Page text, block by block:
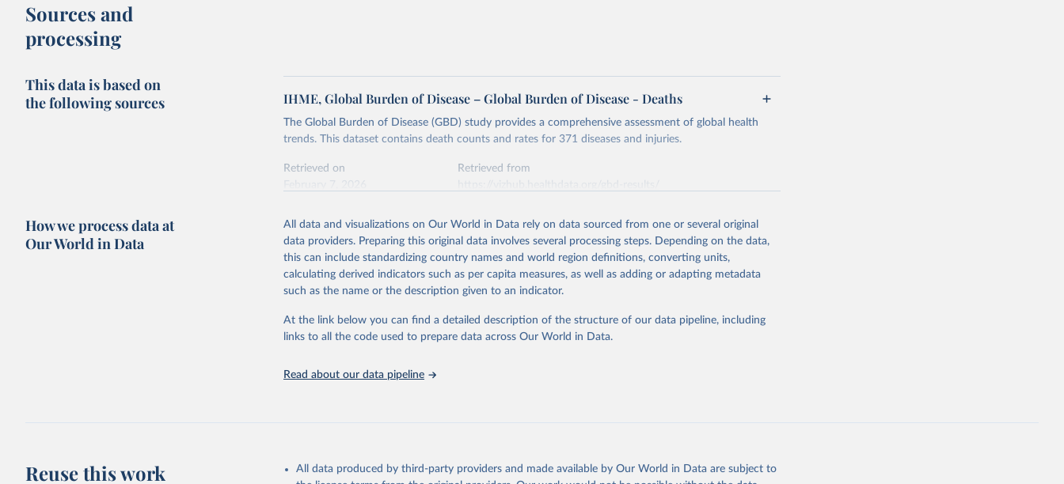
Sources and
processing
This data is based on
the following sources
IHME, Global Burden of Disease – Global Burden of Disease - Deaths
The Global Burden of Disease (GBD) study provides a comprehensive assessment of global health
trends. This dataset contains death counts and rates for 371 diseases and injuries.
Retrieved on
Retrieved from
This is the citation of the original data obtained from the source, prior to any processing or
adaptation by Our World in Data. To cite data downloaded from this page, please use the suggested
citation given in Reuse This Work below.
2023 (GBD 2023). Seattle, United States: Institute for Health Metrics and
Evaluation (IHME), 2025. Available from
https://vizhub.healthdata.org/gbd-
results/."
How we process data at
Our World in Data
All data and visualizations on Our World in Data rely on data sourced from one or several original
data providers. Preparing this original data involves several processing steps. Depending on the data,
this can include standardizing country names and world region definitions, converting units,
calculating derived indicators such as per capita measures, as well as adding or adapting metadata
such as the name or the description given to an indicator.
At the link below you can find a detailed description of the structure of our data pipeline, including
links to all the code used to prepare data across Our World in Data.
Read about our data pipeline
Reuse this work
All data produced by third-party providers and made available by Our World in Data are subject to